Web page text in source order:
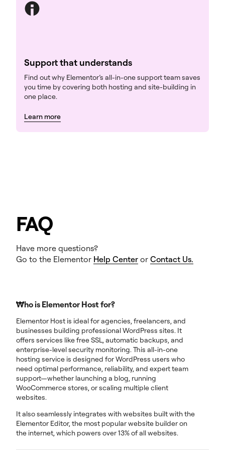
Support that understands
Find out why Elementor’s all-in-one support team saves
you time by covering both hosting and site-building in
one place.
Learn more
FAQ
Have more questions?
Go to the Elementor Help Center or Contact Us.
Who is Elementor Host for?
Elementor Host is ideal for agencies, freelancers, and
businesses building professional WordPress sites. It
offers services like free SSL, automatic backups, and
enterprise-level security monitoring. This all-in-one
hosting service is designed for WordPress users who
need optimal performance, reliability, and expert team
support—whether launching a blog, running
WooCommerce stores, or scaling multiple client
websites.
It also seamlessly integrates with websites built with the
Elementor Editor, the most popular website builder on
the internet, which powers over 13% of all websites.